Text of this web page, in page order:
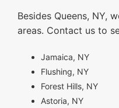
Besides Queens, NY,
areas. Contact us to
Jamaica, NY
Flushing, NY
Forest Hills, NY
Astoria, NY